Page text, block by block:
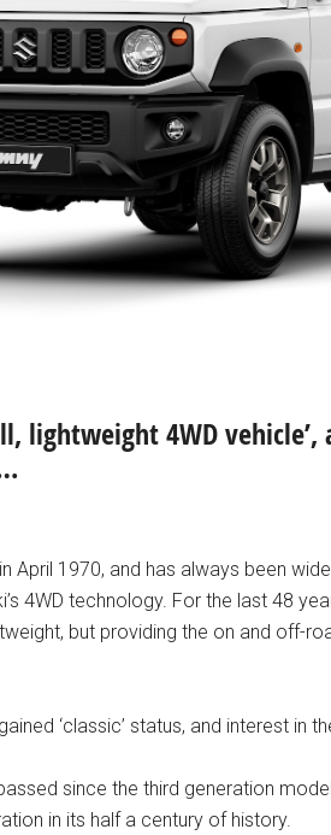
lightweight 4WD
April 1970, and has always been
4WD technology. For the last 48
but providing the on and off-
‘classic’ status, and interest in
since the third generation
in its half a century of history.